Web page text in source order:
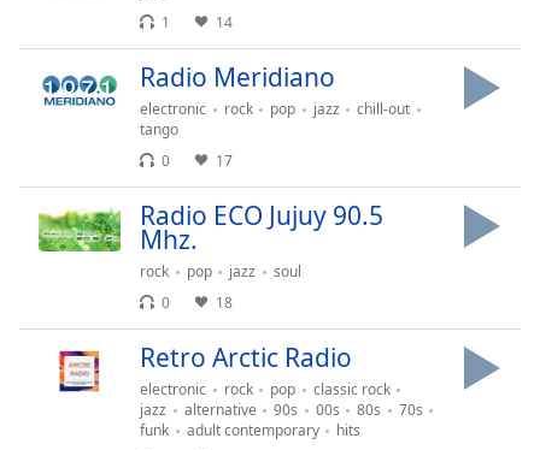
off,
selected
Picture-
Picture
Fullscreen
window.
1
14
Radio Meridiano
electronic rock pop jazz
chill-out
tango
0
17
Radio ECO Jujuy 90.5
Mhz.
rock pop jazz
soul
0
18
Retro Arctic Radio
electronic rock pop
classic rock
jazz
alternative 90s 00s 80s
70s
funk
adult contemporary
hits